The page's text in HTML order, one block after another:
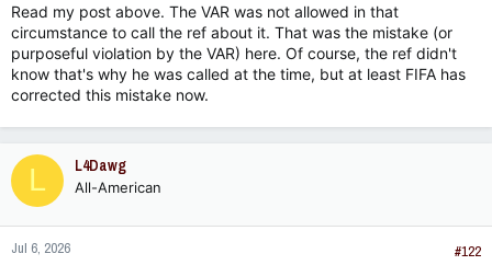
Read my post above. The VAR was not allowed in that
circumstance to call the ref about it. That was the mistake (or
purposeful violation by the VAR) here. Of course, the ref didn't
know that's why he was called at the time, but at least FIFA has
corrected this mistake now.
L L4Dawg
All-American
Jul 6, 2026 #122